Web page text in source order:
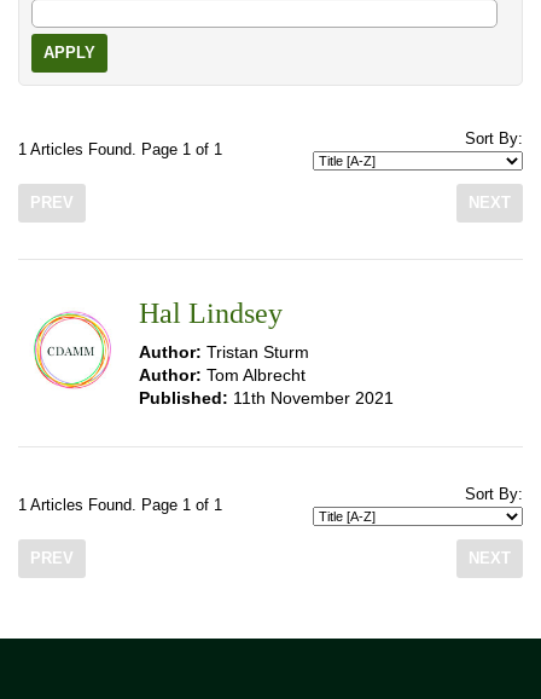
APPLY
1 Articles Found. Page 1 of 1
Sort By:
PREV NEXT
Hal Lindsey
Author: Tristan Sturm
Author: Tom Albrecht
Published: 11th November 2021
1 Articles Found. Page 1 of 1
Sort By:
PREV NEXT